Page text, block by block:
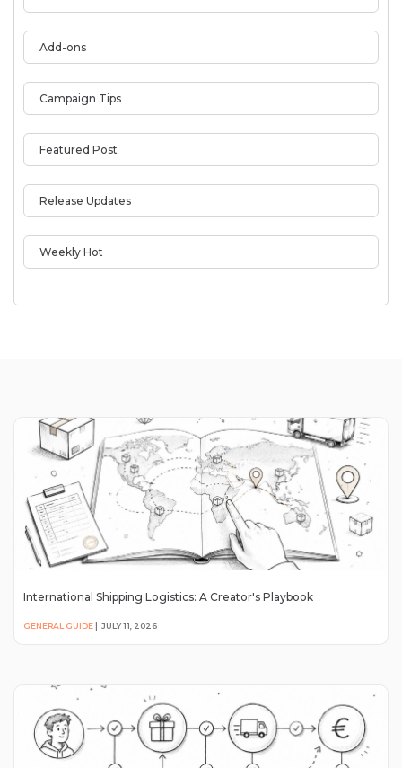
Add-ons
Campaign Tips
Featured Post
Release Updates
Weekly Hot
International Shipping Logistics: A Creator's Playbook
GENERAL GUIDE | JULY 11, 2026